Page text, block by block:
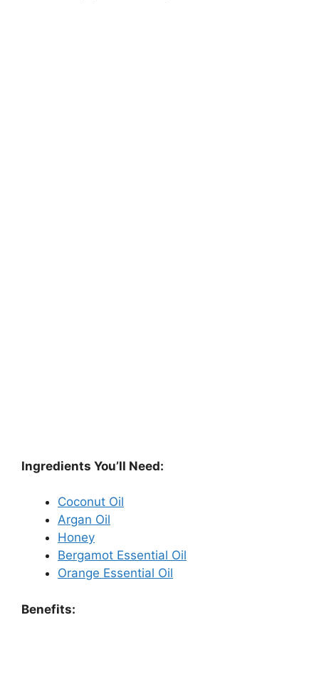
Ingredients You’ll Need:
Coconut Oil
Argan Oil
Honey
Bergamot Essential Oil
Orange Essential Oil
Benefits: